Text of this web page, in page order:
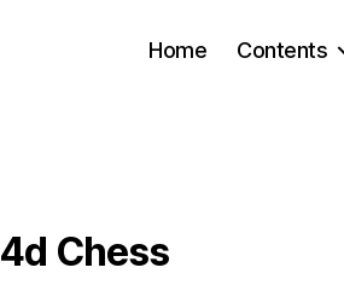
Home Contents
4d Chess